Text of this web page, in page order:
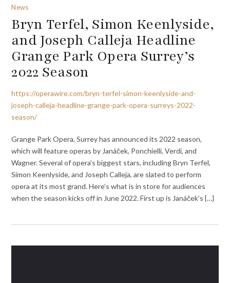
News
Bryn Terfel, Simon Keenlyside,
and Joseph Calleja Headline
Grange Park Opera Surrey’s
2022 Season
https://operawire.com/bryn-terfel-simon-keenlyside-and-
joseph-calleja-headline-grange-park-opera-surreys-2022-
season/
Grange Park Opera, Surrey has announced its 2022 season,
which will feature operas by Janáček, Ponchielli, Verdi, and
Wagner. Several of opera’s biggest stars, including Bryn Terfel,
Simon Keenlyside, and Joseph Calleja, are slated to perform
opera at its most grand. Here’s what is in store for audiences
when the season kicks off in June 2022. First up is Janáček’s {…}